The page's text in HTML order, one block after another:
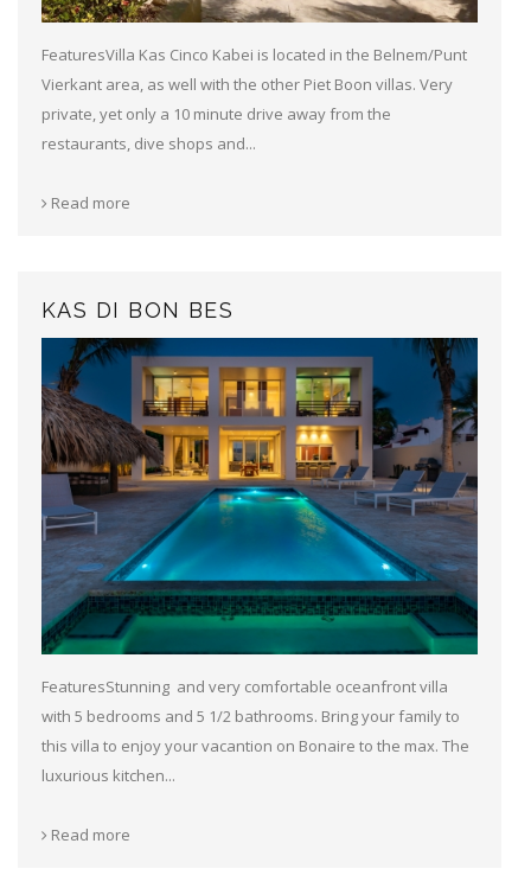
FeaturesVilla Kas Cinco Kabei is located in the Belnem/Punt
Vierkant area, as well with the other Piet Boon villas. Very
private, yet only a 10 minute drive away from the
restaurants, dive shops and...
Read more
KAS DI BON BES
FeaturesStunning and very comfortable oceanfront villa
with 5 bedrooms and 5 1/2 bathrooms. Bring your family to
this villa to enjoy your vacantion on Bonaire to the max. The
luxurious kitchen...
Read more